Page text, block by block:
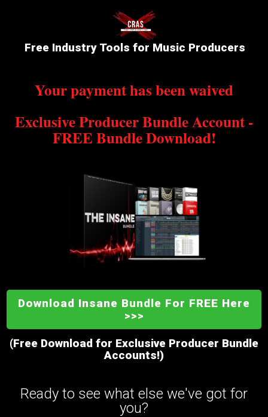
Free Industry Tools for Music Producers
Your payment has been waived
Exclusive Producer Bundle Account -
FREE Bundle Download!
Download Insane Bundle For FREE Here
>>>
(Free Download for Exclusive Producer Bundle
Accounts!)
Ready to see what else we've got for
you?